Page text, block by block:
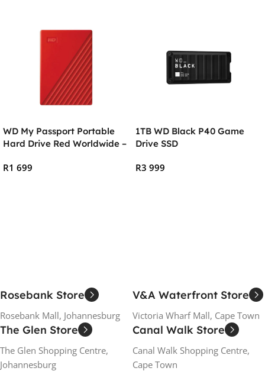
WD My Passport Portable
Hard Drive Red Worldwide –
R1 699
1TB WD Black P40 Game
Drive SSD
R3 999
Rosebank Store
Rosebank Mall, Johannesburg
V&A Waterfront Store
Victoria Wharf Mall, Cape Town
The Glen Store
The Glen Shopping Centre,
Johannesburg
Canal Walk Store
Canal Walk Shopping Centre,
Cape Town